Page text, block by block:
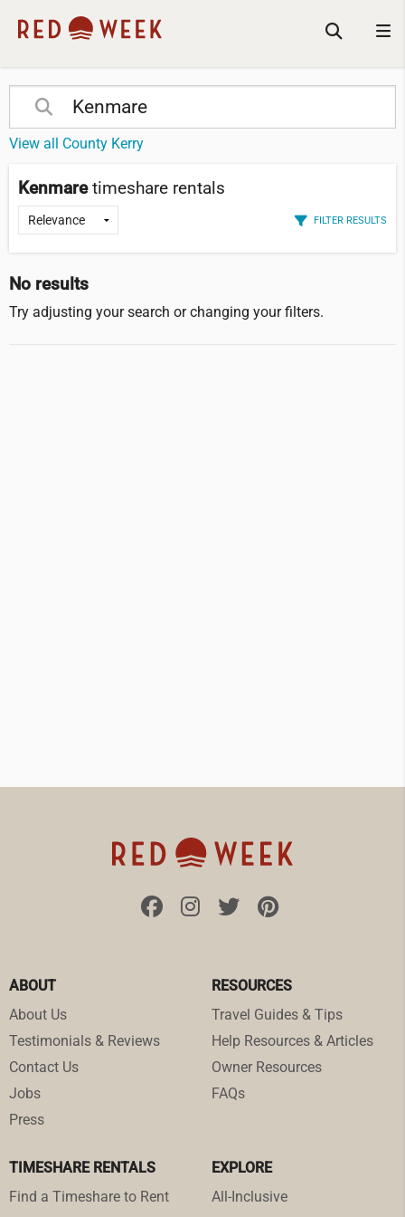
View all County Kerry
Kenmare timeshare rentals
FILTER RESULTS
No results
Try adjusting your search or changing your filters.
ABOUT
About Us
Testimonials & Reviews
Contact Us
Jobs
Press
RESOURCES
Travel Guides & Tips
Help Resources & Articles
Owner Resources
FAQs
TIMESHARE RENTALS
Find a Timeshare to Rent
EXPLORE
All-Inclusive